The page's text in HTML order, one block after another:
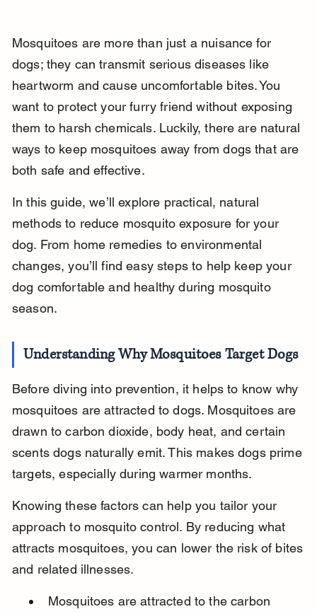
Mosquitoes are more than just a nuisance for
dogs; they can transmit serious diseases like
heartworm and cause uncomfortable bites. You
want to protect your furry friend without exposing
them to harsh chemicals. Luckily, there are natural
ways to keep mosquitoes away from dogs that are
both safe and effective.
In this guide, we’ll explore practical, natural
methods to reduce mosquito exposure for your
dog. From home remedies to environmental
changes, you’ll find easy steps to help keep your
dog comfortable and healthy during mosquito
season.
Understanding Why Mosquitoes Target Dogs
Before diving into prevention, it helps to know why
mosquitoes are attracted to dogs. Mosquitoes are
drawn to carbon dioxide, body heat, and certain
scents dogs naturally emit. This makes dogs prime
targets, especially during warmer months.
Knowing these factors can help you tailor your
approach to mosquito control. By reducing what
attracts mosquitoes, you can lower the risk of bites
and related illnesses.
Mosquitoes are attracted to the carbon